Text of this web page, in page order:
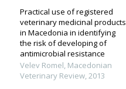
Practical use of registered
veterinary medicinal products
in Macedonia in identifying
the risk of developing of
antimicrobial resistance
Velev Romel Macedonian
Veterinary Review 2013